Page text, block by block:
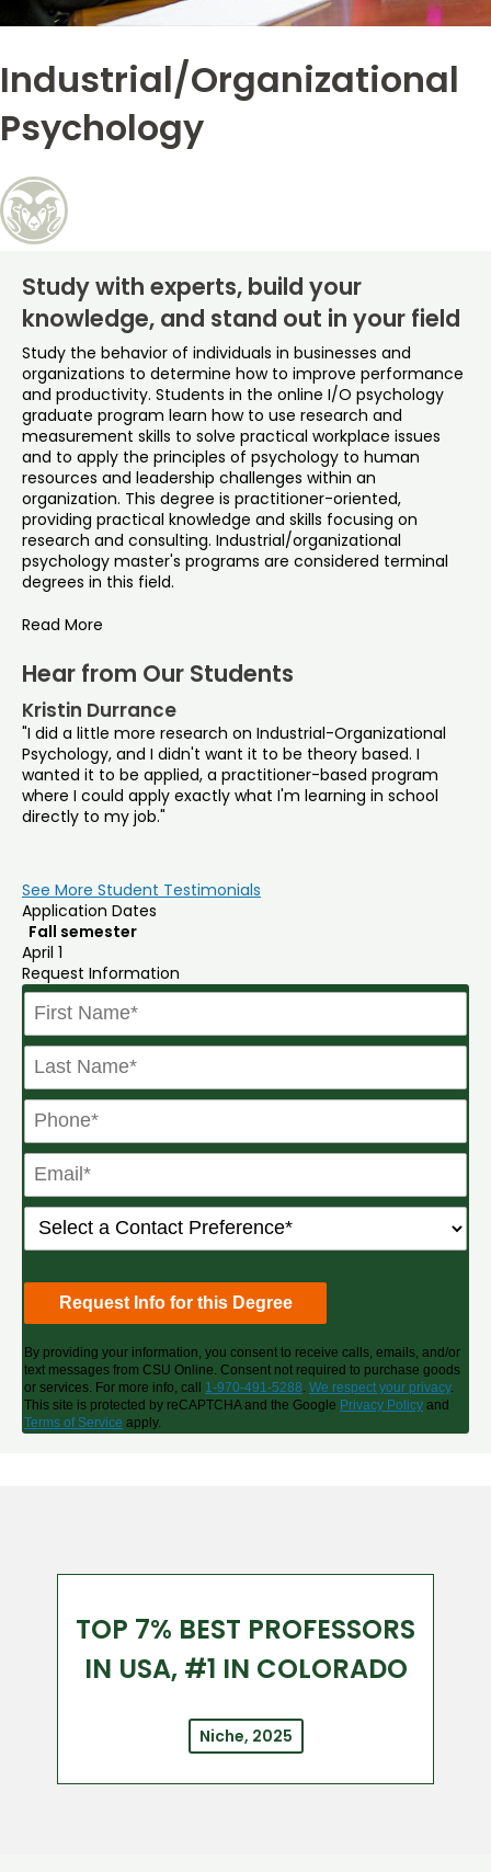
Free Online Courses
Osher Lifelong Learning Institute
My Courses
Industrial/Organizational
Psychology
Study with experts, build your
knowledge, and stand out in your field
Study the behavior of individuals in businesses and
organizations to determine how to improve performance
and productivity. Students in the online I/O psychology
graduate program learn how to use research and
measurement skills to solve practical workplace issues
and to apply the principles of psychology to human
resources and leadership challenges within an
organization. This degree is practitioner-oriented,
providing practical knowledge and skills focusing on
research and consulting. Industrial/organizational
psychology master's programs are considered terminal
degrees in this field.
Read More
Hear from Our Students
Kristin Durrance
"I did a little more research on Industrial-Organizational
Psychology, and I didn't want it to be theory based. I
wanted it to be applied, a practitioner-based program
where I could apply exactly what I'm learning in school
directly to my job."
See More Student Testimonials
Application Dates
Fall semester
April 1
Request Information
By providing your information, you consent to receive calls, emails, and/or
text messages from CSU Online. Consent not required to purchase goods
or services. For more info, call 1-970-491-5288. We respect your privacy.
This site is protected by reCAPTCHA and the Google Privacy Policy and
Terms of Service apply.
TOP 7% BEST PROFESSORS
IN USA, #1 IN COLORADO
Niche, 2025